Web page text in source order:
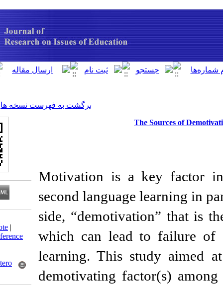
برگشت به فهرست نسخه ها
The
Motivation is a
second language
side,
which can lead
learning. This
demotivating
Download citation:
BibTeX
Medlars
ProCite|Reference
Send citation to:
Mendeley
Zotero